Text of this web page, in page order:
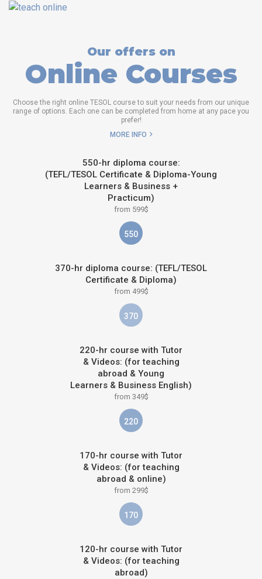
Our offers on
Online Courses
Choose the right online TESOL course to suit your needs from our unique
range of options. Each one can be completed from home at any pace you
prefer!
MORE INFO
550-hr diploma course:
(TEFL/TESOL Certificate & Diploma-Young
Learners & Business +
Practicum)
from 599$
550
370-hr diploma course: (TEFL/TESOL
Certificate & Diploma)
from 499$
370
220-hr course with Tutor
& Videos: (for teaching
abroad & Young
Learners & Business English)
from 349$
220
170-hr course with Tutor
& Videos: (for teaching
abroad & online)
from 299$
170
120-hr course with Tutor
& Videos: (for teaching
abroad)